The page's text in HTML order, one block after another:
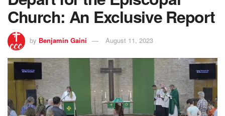
Church: An Exclusive Report
by Benjamin Gaini August 11, 2023